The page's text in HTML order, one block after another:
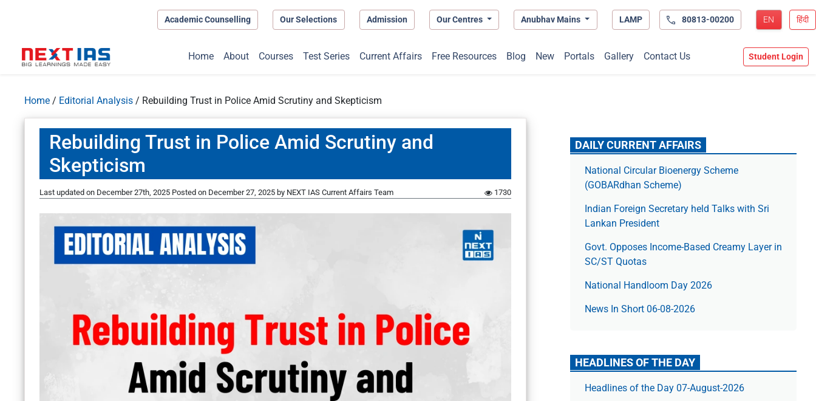
Academic Counselling Our Selections Admission Our Centres Anubhav Mains LAMP 80813-00200 EN हिंदी
Home About Courses Test Series Current Affairs Free Resources Blog New Portals Gallery Contact Us Student Login
Home / Editorial Analysis / Rebuilding Trust in Police Amid Scrutiny and Skepticism
Rebuilding Trust in Police Amid Scrutiny and
Skepticism
Last updated on December 27th, 2025 Posted on December 27, 2025 by NEXT IAS Current Affairs Team 1730
DAILY CURRENT AFFAIRS
National Circular Bioenergy Scheme
(GOBARdhan Scheme)
Indian Foreign Secretary held Talks with Sri
Lankan President
Govt. Opposes Income-Based Creamy Layer in
SC/ST Quotas
National Handloom Day 2026
News In Short 06-08-2026
HEADLINES OF THE DAY
Headlines of the Day 07-August-2026